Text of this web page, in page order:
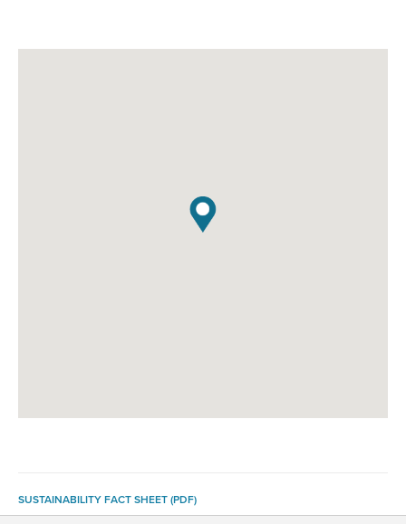
SUSTAINABILITY FACT SHEET (PDF)